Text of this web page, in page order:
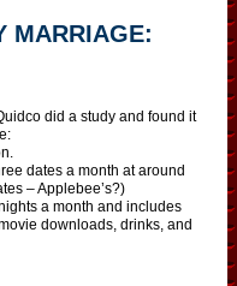
MARRIAGE:
did a study and found it
dates a month at around
– Applebee’s?)
a month and includes
downloads, drinks, and